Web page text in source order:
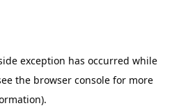
exception has occurred while
the browser console for more